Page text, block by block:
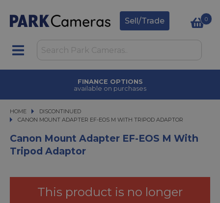
Sell/Trade 0
FINANCE OPTIONS
available on purchases
HOME
DISCONTINUED
CANON MOUNT ADAPTER EF-EOS M WITH TRIPOD ADAPTOR
CANON MOUNT ADAPTER EF-EOS M WITH TRIPOD ADAPTOR
Canon Mount Adapter EF-EOS M With
Tripod Adaptor
This product is no longer